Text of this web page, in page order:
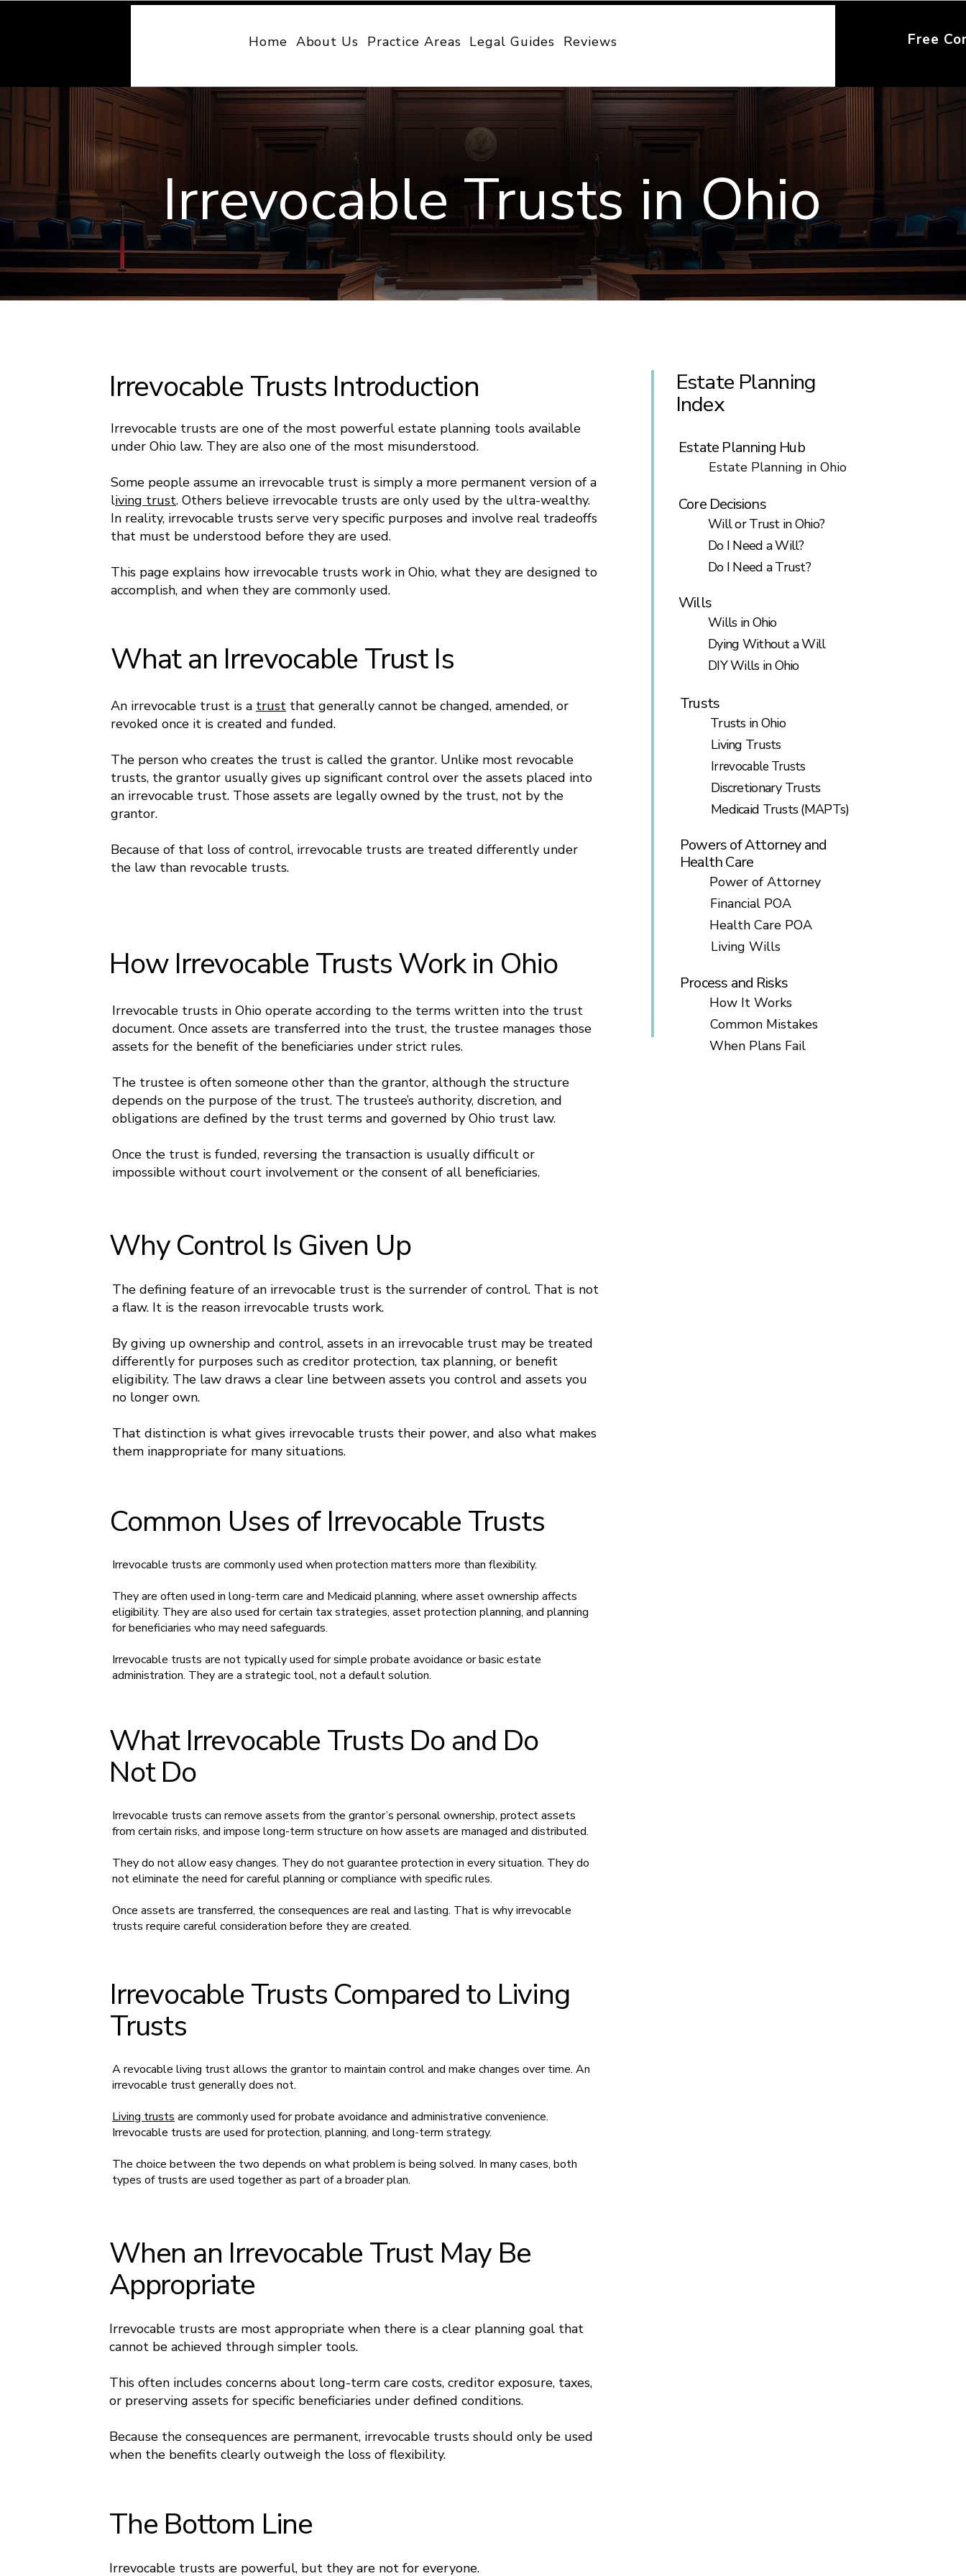
Home About Us Practice Areas Legal Guides Reviews Free
Irrevocable Trusts in Ohio
Irrevocable Trusts Introduction
Irrevocable trusts are one of the most powerful estate planning tools available
under Ohio law. They are also one of the most misunderstood.
Some people assume an irrevocable trust is simply a more permanent version of a
living trust. Others believe irrevocable trusts are only used by the ultra-wealthy.
In reality, irrevocable trusts serve very specific purposes and involve real tradeoffs
that must be understood before they are used.
This page explains how irrevocable trusts work in Ohio, what they are designed to
accomplish, and when they are commonly used.
What an Irrevocable Trust Is
An irrevocable trust is a trust that generally cannot be changed, amended, or
revoked once it is created and funded.
The person who creates the trust is called the grantor. Unlike most revocable
trusts, the grantor usually gives up significant control over the assets placed into
an irrevocable trust. Those assets are legally owned by the trust, not by the
grantor.
Because of that loss of control, irrevocable trusts are treated differently under
the law than revocable trusts.
How Irrevocable Trusts Work in Ohio
Irrevocable trusts in Ohio operate according to the terms written into the trust
document. Once assets are transferred into the trust, the trustee manages those
assets for the benefit of the beneficiaries under strict rules.
The trustee is often someone other than the grantor, although the structure
depends on the purpose of the trust. The trustee’s authority, discretion, and
obligations are defined by the trust terms and governed by Ohio trust law.
Once the trust is funded, reversing the transaction is usually difficult or
impossible without court involvement or the consent of all beneficiaries.
Why Control Is Given Up
The defining feature of an irrevocable trust is the surrender of control. That is not
a flaw. It is the reason irrevocable trusts work.
By giving up ownership and control, assets in an irrevocable trust may be treated
differently for purposes such as creditor protection, tax planning, or benefit
eligibility. The law draws a clear line between assets you control and assets you
no longer own.
That distinction is what gives irrevocable trusts their power, and also what makes
them inappropriate for many situations.
Common Uses of Irrevocable Trusts
Irrevocable trusts are commonly used when protection matters more than flexibility.
They are often used in long-term care and Medicaid planning, where asset ownership affects
eligibility. They are also used for certain tax strategies, asset protection planning, and planning
for beneficiaries who may need safeguards.
Irrevocable trusts are not typically used for simple probate avoidance or basic estate
administration. They are a strategic tool, not a default solution.
What Irrevocable Trusts Do and Do
Not Do
Irrevocable trusts can remove assets from the grantor’s personal ownership, protect assets
from certain risks, and impose long-term structure on how assets are managed and distributed.
They do not allow easy changes. They do not guarantee protection in every situation. They do
not eliminate the need for careful planning or compliance with specific rules.
Once assets are transferred, the consequences are real and lasting. That is why irrevocable
trusts require careful consideration before they are created.
Irrevocable Trusts Compared to Living
Trusts
A revocable living trust allows the grantor to maintain control and make changes over time. An
irrevocable trust generally does not.
Living trusts are commonly used for probate avoidance and administrative convenience.
Irrevocable trusts are used for protection, planning, and long-term strategy.
The choice between the two depends on what problem is being solved. In many cases, both
types of trusts are used together as part of a broader plan.
When an Irrevocable Trust May Be
Appropriate
Irrevocable trusts are most appropriate when there is a clear planning goal that
cannot be achieved through simpler tools.
This often includes concerns about long-term care costs, creditor exposure, taxes,
or preserving assets for specific beneficiaries under defined conditions.
Because the consequences are permanent, irrevocable trusts should only be used
when the benefits clearly outweigh the loss of flexibility.
The Bottom Line
Irrevocable trusts are powerful, but they are not for everyone.
Estate Planning
Index
Estate Planning Hub
Estate Planning in Ohio
Core Decisions
Will or Trust in Ohio?
Do I Need a Will?
Do I Need a Trust?
Wills
Wills in Ohio
Dying Without a Will
DIY Wills in Ohio
Trusts
Trusts in Ohio
Living Trusts
Irrevocable Trusts
Discretionary Trusts
Medicaid Trusts (MAPTs)
Powers of Attorney and
Health Care
Power of Attorney
Financial POA
Health Care POA
Living Wills
Process and Risks
How It Works
Common Mistakes
When Plans Fail